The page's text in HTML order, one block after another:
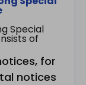
Special
of
for
notices